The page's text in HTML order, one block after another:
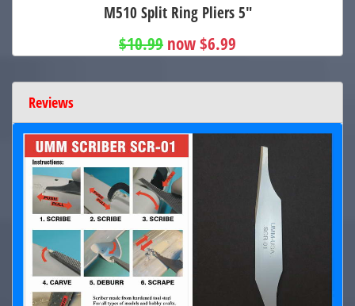
M510 Split Ring Pliers 5"
$10.99 now $6.99
Reviews